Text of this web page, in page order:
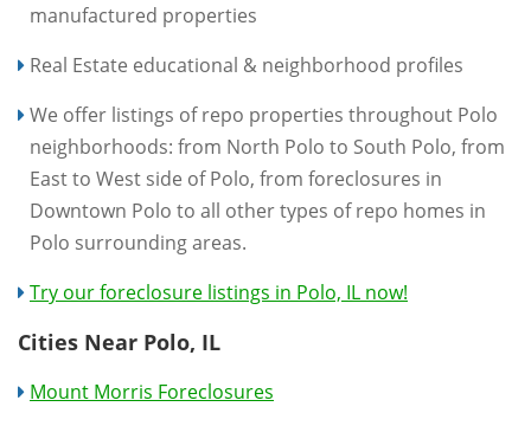
manufactured properties
Real Estate educational & neighborhood profiles
We offer listings of repo properties throughout Polo
neighborhoods: from North Polo to South Polo, from
East to West side of Polo, from foreclosures in
Downtown Polo to all other types of repo homes in
Polo surrounding areas.
Try our foreclosure listings in Polo, IL now!
Cities Near Polo, IL
Mount Morris Foreclosures